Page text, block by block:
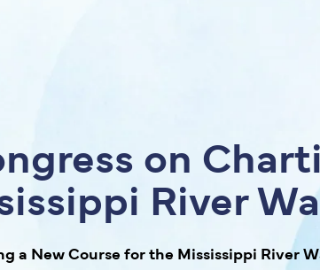
on
River
a New Course for the Mississippi River